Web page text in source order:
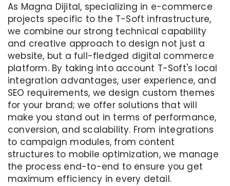
As Magna Dijital, specializing in e-commerce
projects specific to the T-Soft infrastructure,
we combine our strong technical capability
and creative approach to design not just a
website, but a full-fledged digital commerce
platform. By taking into account T-Soft's local
integration advantages, user experience, and
SEO requirements, we design custom themes
for your brand; we offer solutions that will
make you stand out in terms of performance,
conversion, and scalability. From integrations
to campaign modules, from content
structures to mobile optimization, we manage
the process end-to-end to ensure you get
maximum efficiency in every detail.